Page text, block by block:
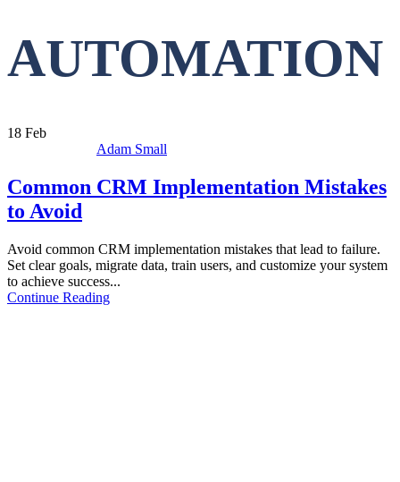
AUTOMATION
18 Feb
Adam Small
Common CRM Implementation Mistakes
to Avoid
Avoid common CRM implementation mistakes that lead to failure.
Set clear goals, migrate data, train users, and customize your system
to achieve success...
Continue Reading